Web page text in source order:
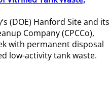
(DOE) Hanford Site and its
Company (CPCCo),
with permanent disposal
low-activity tank waste.